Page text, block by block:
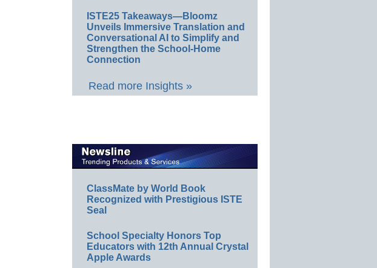
ISTE25 Takeaways—Bloomz
Unveils Immersive Translation and
Conversational AI to Simplify and
Strengthen the School-Home
Connection
Read more Insights »
ClassMate by World Book
Recognized with Prestigious ISTE
Seal
School Specialty Honors Top
Educators with 12th Annual Crystal
Apple Awards